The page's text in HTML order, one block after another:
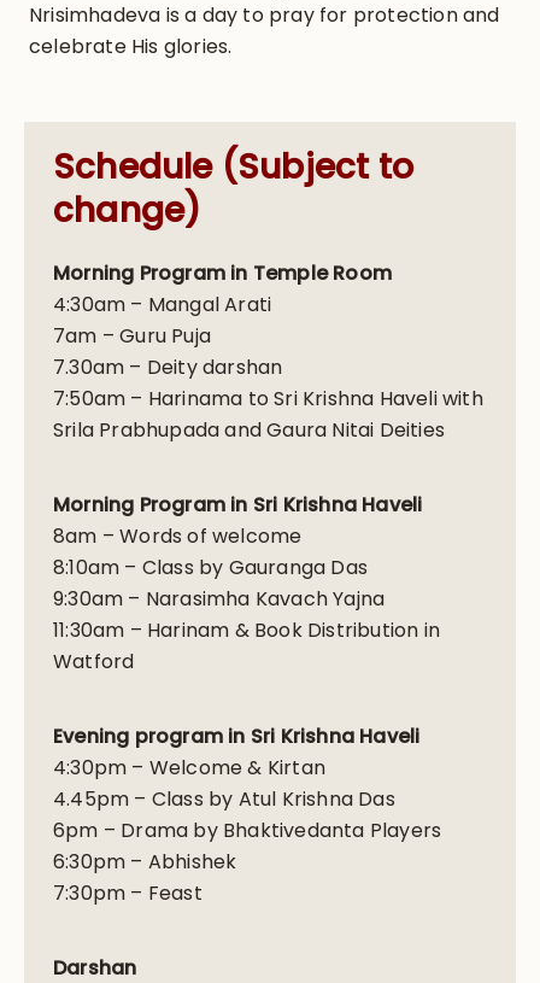
Nrisimhadeva is a day to pray for protection and
celebrate His glories.
Schedule (Subject to
change)
Morning Program in Temple Room
4:30am – Mangal Arati
7am – Guru Puja
7.30am – Deity darshan
7:50am – Harinama to Sri Krishna Haveli with
Srila Prabhupada and Gaura Nitai Deities
Morning Program in Sri Krishna Haveli
8am – Words of welcome
8:10am – Class by Gauranga Das
9:30am – Narasimha Kavach Yajna
11:30am – Harinam & Book Distribution in
Watford
Evening program in Sri Krishna Haveli
4:30pm – Welcome & Kirtan
4.45pm – Class by Atul Krishna Das
6pm – Drama by Bhaktivedanta Players
6:30pm – Abhishek
7:30pm – Feast
Darshan